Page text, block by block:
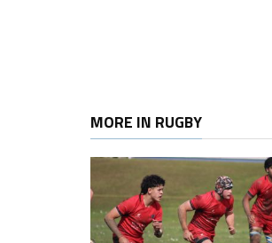
MORE IN RUGBY